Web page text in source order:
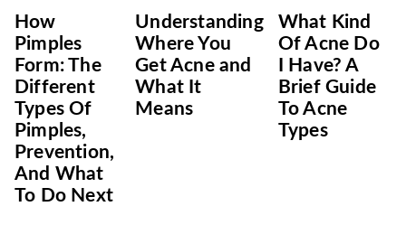
How
Pimples
Form: The
Different
Types Of
Pimples,
Prevention,
And What
To Do Next
Understanding
Where You
Get Acne and
What It
Means
What Kind
Of Acne Do
I Have? A
Brief Guide
To Acne
Types